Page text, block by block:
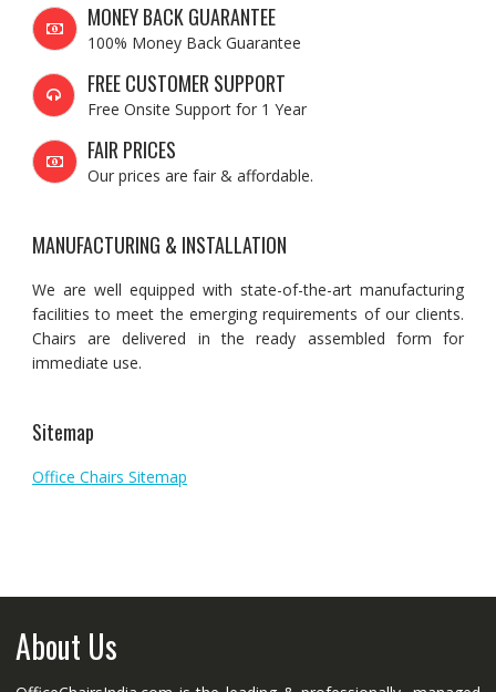
MONEY BACK GUARANTEE
100% Money Back Guarantee
FREE CUSTOMER SUPPORT
Free Onsite Support for 1 Year
FAIR PRICES
Our prices are fair & affordable.
MANUFACTURING & INSTALLATION
We are well equipped with state-of-the-art manufacturing
facilities to meet the emerging requirements of our clients.
Chairs are delivered in the ready assembled form for
immediate use.
Sitemap
Office Chairs Sitemap
About Us